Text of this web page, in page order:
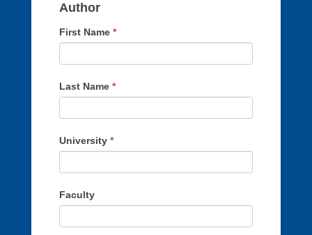
Author
First Name *
Last Name *
University *
Faculty